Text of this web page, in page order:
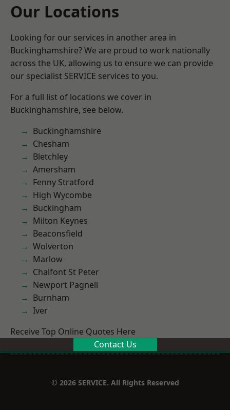
Our Locations
Looking for our services in another area in
Buckinghamshire? We are proud to work nationally
across the UK, allowing us to ensure we can provide
our specialist SERVICE services to you.
For a full list of locations we cover in
Buckinghamshire, see below.
Buckinghamshire
Chesham
Bletchley
Amersham
Fenny Stratford
High Wycombe
Buckingham
Milton Keynes
Beaconsfield
Wolverton
Marlow
Chalfont St Peter
Newport Pagnell
Burnham
Iver
Receive Top Online Quotes Here
Contact Us
© 2026 SERVICE. All Rights Reserved